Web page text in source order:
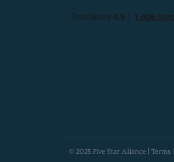
© 2025 Five Star Alliance | Terms